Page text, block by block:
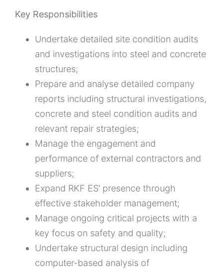
Key Responsibilities
Undertake detailed site condition audits
and investigations into steel and concrete
structures;
Prepare and analyse detailed company
reports including structural investigations,
concrete and steel condition audits and
relevant repair strategies;
Manage the engagement and
performance of external contractors and
suppliers;
Expand RKF ES’ presence through
effective stakeholder management;
Manage ongoing critical projects with a
key focus on safety and quality;
Undertake structural design including
computer-based analysis of